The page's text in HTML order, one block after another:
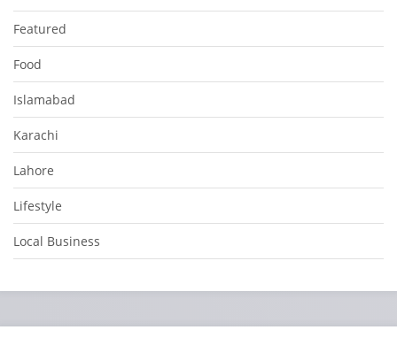
Featured
Food
Islamabad
Karachi
Lahore
Lifestyle
Local Business